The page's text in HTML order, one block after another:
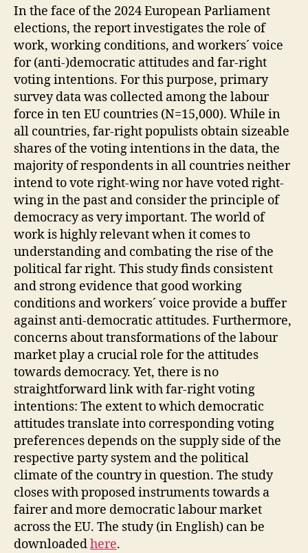
“How
Work
shapes
Democracy”
is
published
In the face of the 2024 European Parliament
elections, the report investigates the role of
work, working conditions, and workers´ voice
for (anti-)democratic attitudes and far-right
voting intentions. For this purpose, primary
survey data was collected among the labour
force in ten EU countries (N=15,000). While in
all countries, far-right populists obtain sizeable
shares of the voting intentions in the data, the
majority of respondents in all countries neither
intend to vote right-wing nor have voted right-
wing in the past and consider the principle of
democracy as very important. The world of
work is highly relevant when it comes to
understanding and combating the rise of the
political far right. This study finds consistent
and strong evidence that good working
conditions and workers´ voice provide a buffer
against anti-democratic attitudes. Furthermore,
concerns about transformations of the labour
market play a crucial role for the attitudes
towards democracy. Yet, there is no
straightforward link with far-right voting
intentions: The extent to which democratic
attitudes translate into corresponding voting
preferences depends on the supply side of the
respective party system and the political
climate of the country in question. The study
closes with proposed instruments towards a
fairer and more democratic labour market
across the EU. The study (in English) can be
downloadedhere.